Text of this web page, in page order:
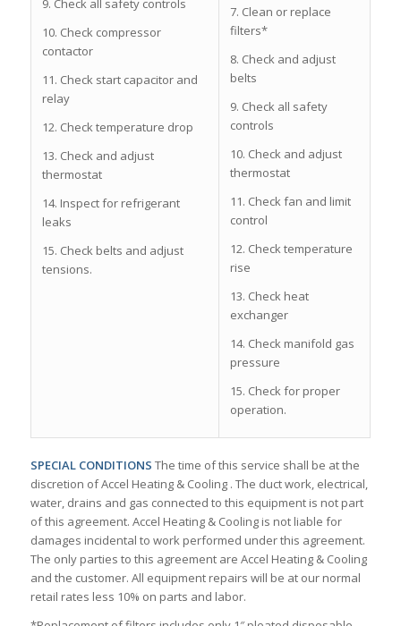
9. Check all safety controls
10. Check compressor
contactor
11. Check start capacitor and
relay
12. Check temperature drop
13. Check and adjust
thermostat
14. Inspect for refrigerant
leaks
15. Check belts and adjust
tensions.
7. Clean or replace
filters*
8. Check and adjust
belts
9. Check all safety
controls
10. Check and adjust
thermostat
11. Check fan and limit
control
12. Check temperature
rise
13. Check heat
exchanger
14. Check manifold gas
pressure
15. Check for proper
operation.
SPECIAL CONDITIONS The time of this service shall be at the
discretion of Accel Heating & Cooling . The duct work, electrical,
water, drains and gas connected to this equipment is not part
of this agreement. Accel Heating & Cooling is not liable for
damages incidental to work performed under this agreement.
The only parties to this agreement are Accel Heating & Cooling
and the customer. All equipment repairs will be at our normal
retail rates less 10% on parts and labor.